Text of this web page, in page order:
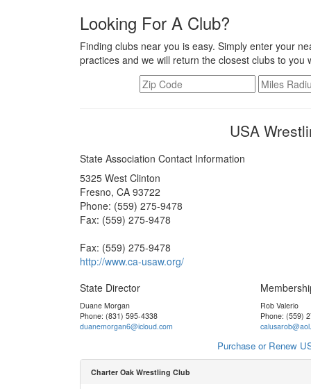
Looking For A Club?
Finding clubs near you is easy. Simply enter your
practices and we will return the closest clubs to
USA
State Association Contact Information
5325 West Clinton
Fresno, CA 93722
Phone: (559) 275-9478
Fax: (559) 275-9478
Fax: (559) 275-9478
http://www.ca-usaw.org/
State Director
Duane Morgan
Phone: (831) 595-4338
duanemorgan6@icloud.com
Rob Valerio
Phone: (559)
Purchase or Renew
Charter Oak Wrestling Club